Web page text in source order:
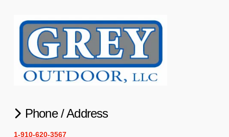
Phone / Address
1-910-620-3567